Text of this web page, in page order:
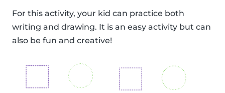
For this activity, your kid can practice both
writing and drawing. It is an easy activity but can
also be fun and creative!